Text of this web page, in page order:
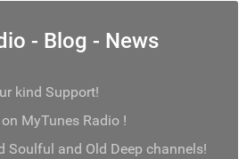
- Blog - News
kind Support!
MyTunes Radio !
Soulful and Old Deep channels!